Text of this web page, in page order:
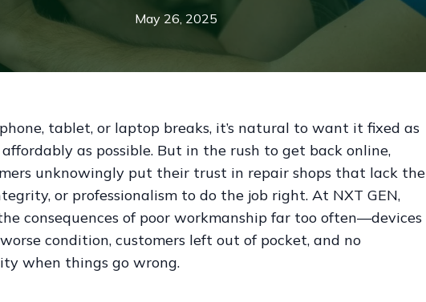
May 26, 2025
tablet, or laptop breaks, it’s natural to want it fixed as
as possible. But in the rush to get back online,
unknowingly put their trust in repair shops that lack the
or professionalism to do the job right. At NXT GEN,
consequences of poor workmanship far too often—devices
condition, customers left out of pocket, and no
when things go wrong.